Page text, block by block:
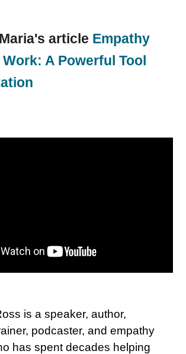
article Empathy
A Powerful Tool
is a speaker, author,
podcaster, and empathy
has spent decades helping